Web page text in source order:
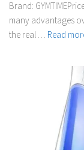
Brand:
many advantages
the real … Read